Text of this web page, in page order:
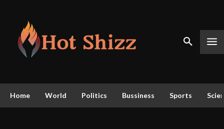
Home World Politics Bussiness Sports